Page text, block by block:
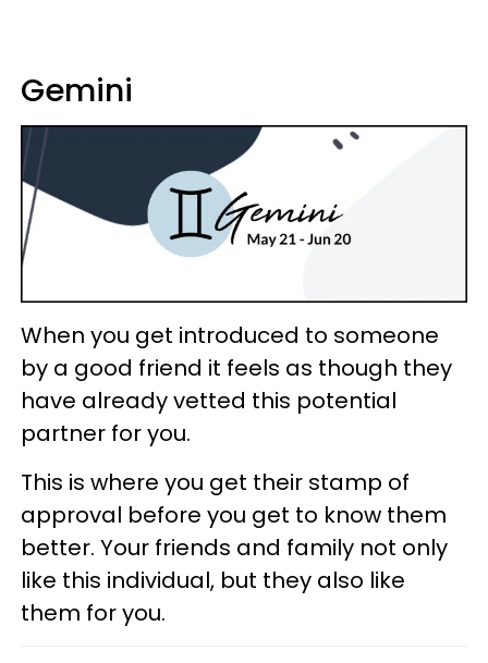
Gemini
When you get introduced to someone
by a good friend it feels as though they
have already vetted this potential
partner for you.
This is where you get their stamp of
approval before you get to know them
better. Your friends and family not only
like this individual, but they also like
them for you.